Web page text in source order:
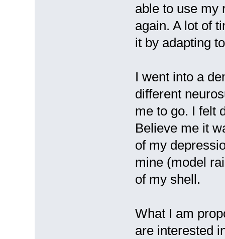
able to use my
again. A lot of
it by adapting
I went into a
different
me to go. I felt
Believe me it
of my
mine (model
of my shell.
What I am
are interested